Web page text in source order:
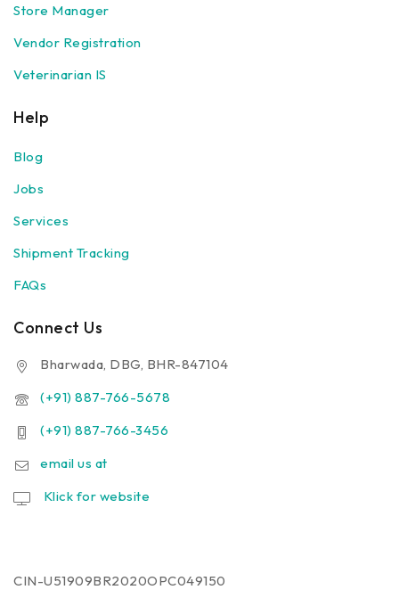
Store Manager
Vendor Registration
Veterinarian IS
Help
Blog
Jobs
Services
Shipment Tracking
FAQs
Connect Us
Bharwada, DBG, BHR-847104
(+91) 887-766-5678
(+91) 887-766-3456
email us at
Klick for website
CIN-U51909BR2020OPC049150